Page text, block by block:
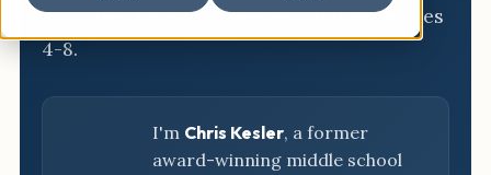
activities for every NGSS standard, grades
4-8.
I'm Chris Kesler, a former
award-winning middle school